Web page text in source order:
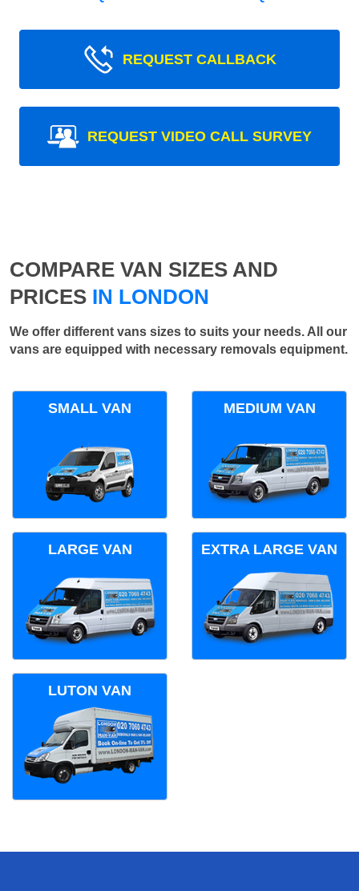
REQUEST CALLBACK
REQUEST VIDEO CALL SURVEY
COMPARE VAN SIZES AND
PRICES IN LONDON
We offer different vans sizes to suits your needs. All our
vans are equipped with necessary removals equipment.
SMALL VAN MEDIUM VAN
LARGE VAN EXTRA LARGE VAN
LUTON VAN